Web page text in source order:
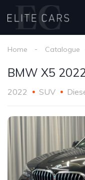
Home Catalogue
BMW X5
2022 SUV